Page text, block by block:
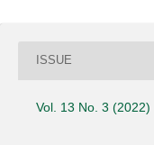
ISSUE
Vol. 13 No. 3 (2022)